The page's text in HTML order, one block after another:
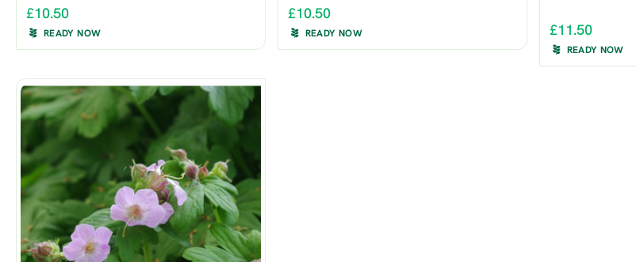
£10.50
READY NOW
£10.50
READY NOW £11.50
READY NOW